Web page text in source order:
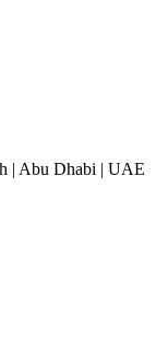
| Abu Dhabi | UAE